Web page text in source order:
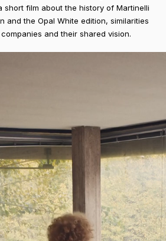
short film about the history of Martinelli
and the Opal White edition, similarities
and their shared vision.